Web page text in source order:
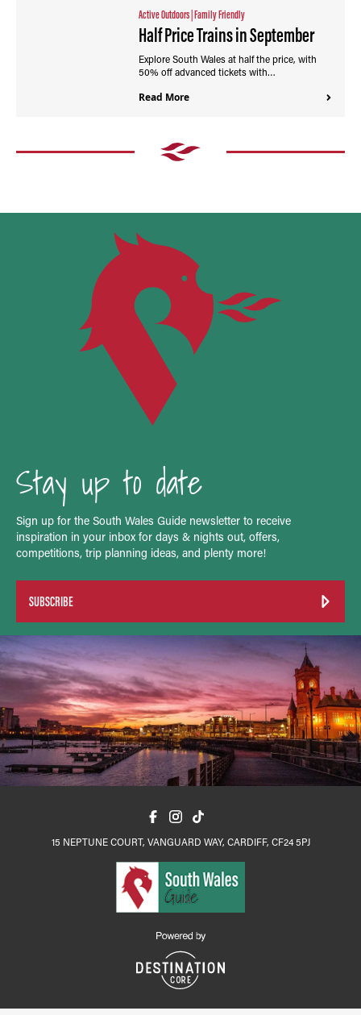
Active Outdoors |Family Friendly
Half Price Trains in September
Explore South Wales at half the price, with
50% off advanced tickets with…
Read More
Stay up to date
Sign up for the South Wales Guide newsletter to receive
inspiration in your inbox for days & nights out, offers,
competitions, trip planning ideas, and plenty more!
SUBSCRIBE
15 NEPTUNE COURT, VANGUARD WAY, CARDIFF, CF24 5PJ